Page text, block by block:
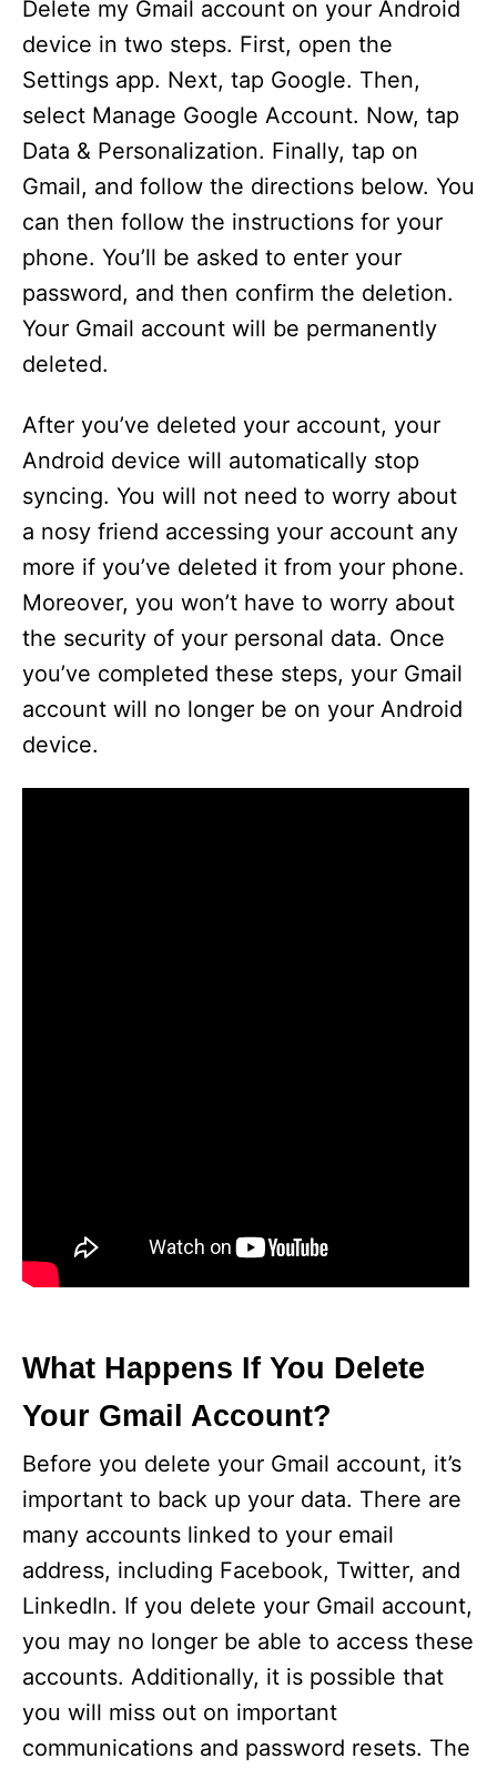
Delete my Gmail account on your Android
device in two steps. First, open the
Settings app. Next, tap Google. Then,
select Manage Google Account. Now, tap
Data & Personalization. Finally, tap on
Gmail, and follow the directions below. You
can then follow the instructions for your
phone. You’ll be asked to enter your
password, and then confirm the deletion.
Your Gmail account will be permanently
deleted.
After you’ve deleted your account, your
Android device will automatically stop
syncing. You will not need to worry about
a nosy friend accessing your account any
more if you’ve deleted it from your phone.
Moreover, you won’t have to worry about
the security of your personal data. Once
you’ve completed these steps, your Gmail
account will no longer be on your Android
device.
What Happens If You Delete
Your Gmail Account?
Before you delete your Gmail account, it’s
important to back up your data. There are
many accounts linked to your email
address, including Facebook, Twitter, and
LinkedIn. If you delete your Gmail account,
you may no longer be able to access these
accounts. Additionally, it is possible that
you will miss out on important
communications and password resets. The